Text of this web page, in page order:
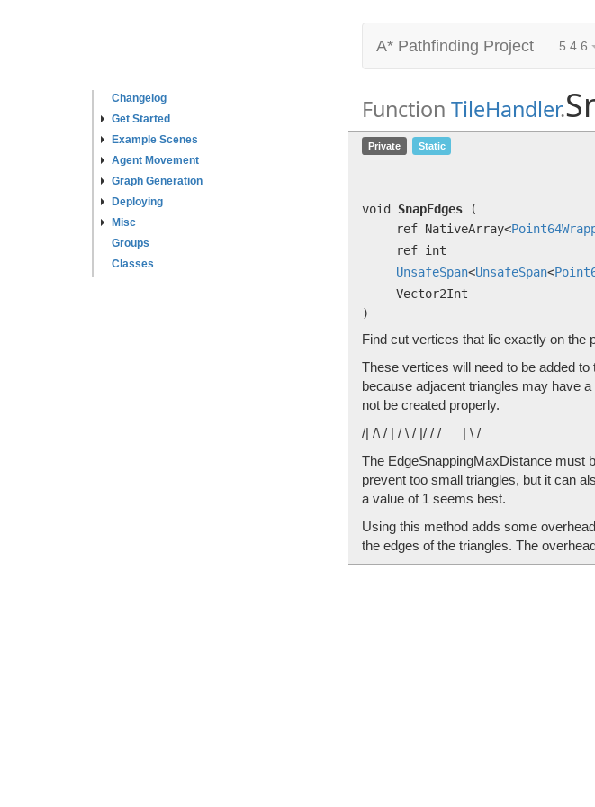
Changelog
Get Started
Example Scenes
Agent Movement
Graph Generation
Deploying
Misc
Groups
Classes
A* Pathfinding Project 5.4.6
Function TileHandler.
SnapEdges
Private Static
void SnapEdges
(
ref NativeArray<
ref int
UnsafeSpan<UnsafeSpan<
Vector2Int
)
Find cut vertices that lie exactly on the
These vertices will need to be added
because adjacent triangles may have
not be created properly.
/| /\ / | / \ / |/ / /___| \ /
The EdgeSnappingMaxDistance must
prevent too small triangles, but it can
a value of 1 seems best.
Using this method adds some
the edges of the triangles. The